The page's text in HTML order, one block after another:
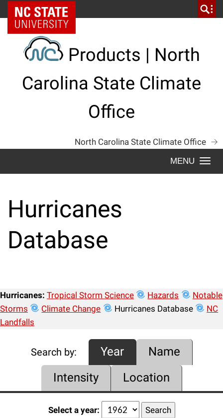
Skip
to
content
NC State Home
Products | North
Carolina State Climate
Office
North Carolina State Climate Office
Hurricanes
Database
Hurricanes: Tropical Storm Science Hazards
Notable
Storms
Climate Change Hurricanes Database
NC
Landfalls
Search by: Year
Name
Intensity
Location
Select a year: